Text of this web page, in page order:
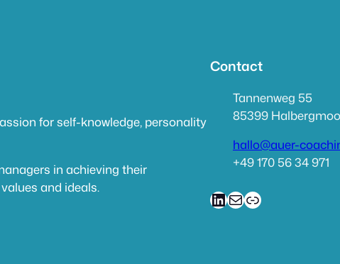
for self-knowledge, personality
in achieving their
and ideals.
Contact
Tannenweg 55
85399
hallo@auer-
+49 170 56 34 971
LinkedIn Mail link